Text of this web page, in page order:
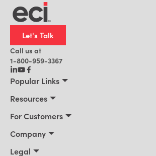
Let's Talk
Call us at
1-800-959-3367
Popular Links
Building Supply
Office Technology
Resources
For Customers
Company
Legal